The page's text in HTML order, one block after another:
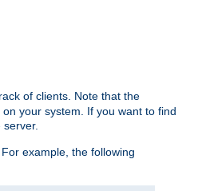
of clients. Note that the
your system. If you want to find
example, the following